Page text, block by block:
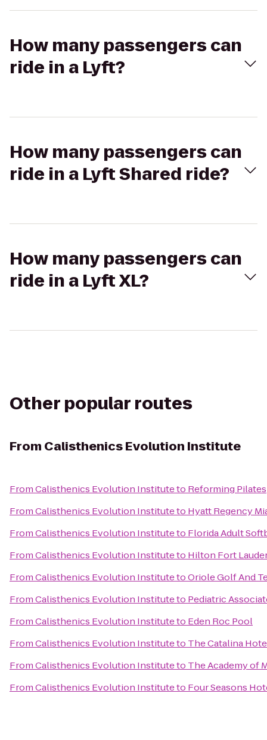
How many passengers can
ride in a Lyft?
How many passengers can
ride in a Lyft Shared ride?
How many passengers can
ride in a Lyft XL?
Other popular routes
From Calisthenics Evolution Institute
FromCalisthenics Evolution Instituteto Reforming Pilates
FromCalisthenics Evolution Instituteto Hyatt Regency
FromCalisthenics Evolution Instituteto Florida Adult
FromCalisthenics Evolution Instituteto Hilton Fort
FromCalisthenics Evolution InstitutetoOriole Golf And
FromCalisthenics Evolution Instituteto Pediatric
FromCalisthenics Evolution Instituteto Eden Roc Pool
FromCalisthenics Evolution Instituteto The Catalina
FromCalisthenics Evolution Instituteto The Academy of
FromCalisthenics Evolution Instituteto Four Seasons